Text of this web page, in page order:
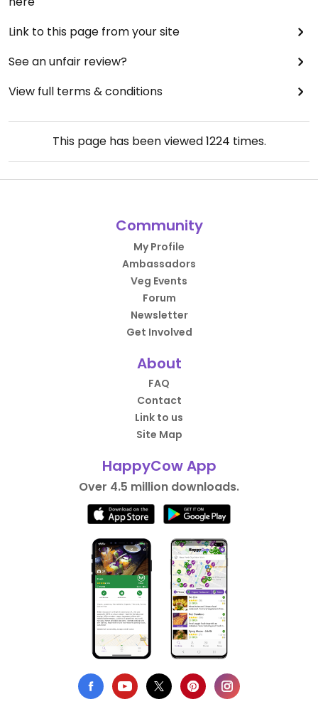
Link to this page from your site
See an unfair review?
View full terms & conditions
This page has been viewed1224 times.
Community
My Profile
Ambassadors
Veg Events
Forum
Newsletter
Get Involved
About
FAQ
Contact
Link to us
Site Map
HappyCow App
Over 4.5 million downloads.